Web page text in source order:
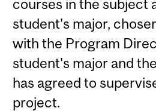
courses in the subject
student's major,
with the Program
student's major and
has agreed to
project.